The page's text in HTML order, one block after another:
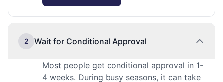
2 Wait for Conditional Approval
Most people get conditional approval in 1-
4 weeks. During busy seasons, it can take